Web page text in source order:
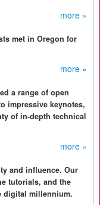
more »
met in Oregon for
more »
a range of open
impressive keynotes,
of in-depth technical
more »
and influence. Our
tutorials, and the
digital millennium.